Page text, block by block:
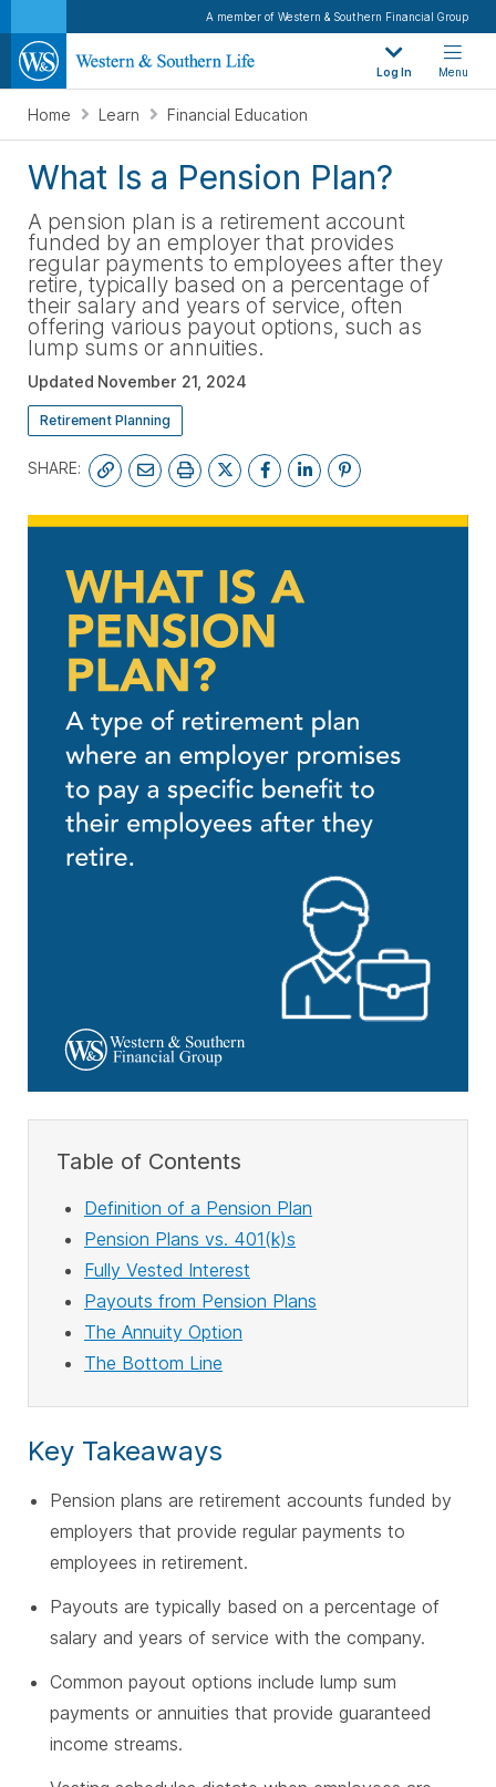
A member of Western & Southern Financial Group
Log In Menu
Home Learn Financial Education
What Is a Pension Plan?
A pension plan is a retirement account
funded by an employer that provides
regular payments to employees after they
retire, typically based on a percentage of
their salary and years of service, often
offering various payout options, such as
lump sums or annuities.
Updated November 21, 2024
Retirement Planning
SHARE:
SUBSCRIBE
Table of Contents
Definition of a Pension Plan
Pension Plans vs. 401(k)s
Fully Vested Interest
Payouts from Pension Plans
The Annuity Option
The Bottom Line
Key Takeaways
Pension plans are retirement accounts funded by
employers that provide regular payments to
employees in retirement.
Payouts are typically based on a percentage of
salary and years of service with the company.
Common payout options include lump sum
payments or annuities that provide guaranteed
income streams.